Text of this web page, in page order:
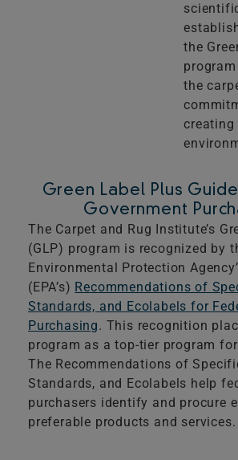
the
the
creating
Green Label Plus
Government
The Carpet and Rug Institute’s
(GLP) program is recognized by
Environmental Protection
(EPA’s) Recommendations of
Standards, and Ecolabels for
Purchasing. This recognition
program as a top-tier program
The Recommendations of
Standards, and Ecolabels help
purchasers identify and procure
preferable products and services.